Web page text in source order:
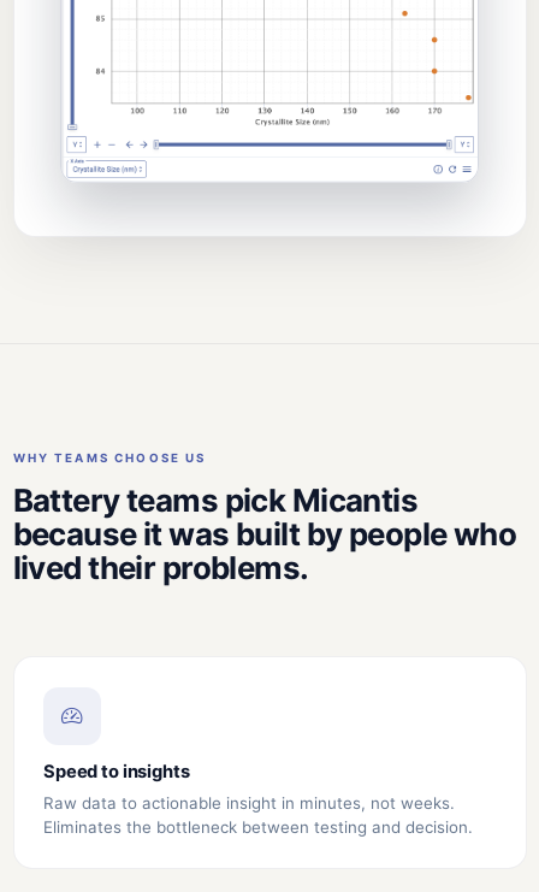
WHY TEAMS CHOOSE US
Battery teams pick Micantis
because it was built by people who
lived their problems.
Speed to insights
Raw data to actionable insight in minutes, not weeks.
Eliminates the bottleneck between testing and decision.